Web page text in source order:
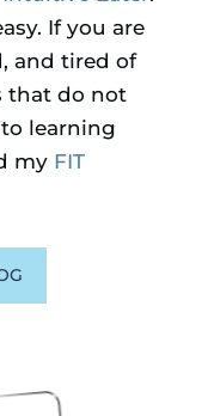
If you are
and tired of
that do not
learning
my FIT